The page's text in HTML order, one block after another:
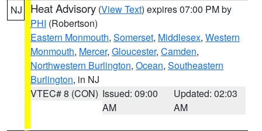
NJ Heat Advisory (View Text) expires 07:00 PM by
PHI (Robertson)
Eastern Monmouth, Somerset, Middlesex, Western
Monmouth, Mercer, Gloucester, Camden,
Northwestern Burlington, Ocean, Southeastern
Burlington, in NJ
VTEC# 8 (CON) Issued: 09:00
AM
Updated: 02:03
AM